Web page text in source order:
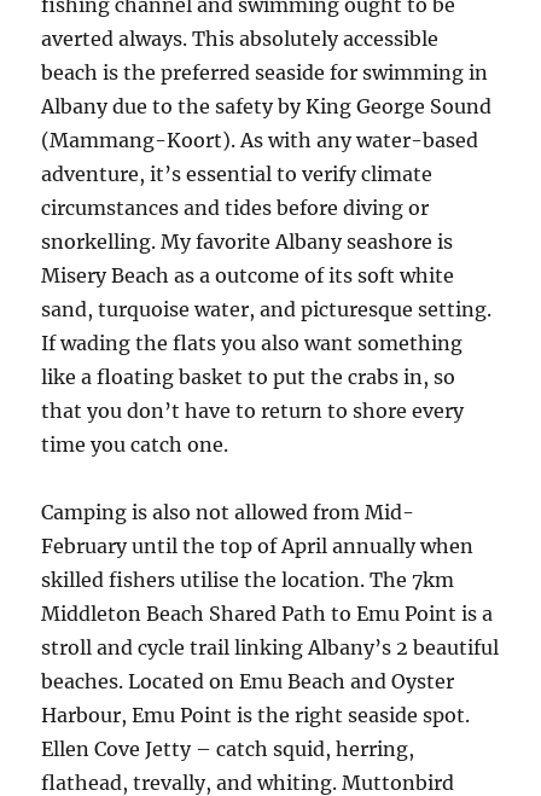
fishing channel and swimming ought to be
averted always. This absolutely accessible
beach is the preferred seaside for swimming in
Albany due to the safety by King George Sound
(Mammang-Koort). As with any water-based
adventure, it’s essential to verify climate
circumstances and tides before diving or
snorkelling. My favorite Albany seashore is
Misery Beach as a outcome of its soft white
sand, turquoise water, and picturesque setting.
If wading the flats you also want something
like a floating basket to put the crabs in, so
that you don’t have to return to shore every
time you catch one.
Camping is also not allowed from Mid-
February until the top of April annually when
skilled fishers utilise the location. The 7km
Middleton Beach Shared Path to Emu Point is a
stroll and cycle trail linking Albany’s 2 beautiful
beaches. Located on Emu Beach and Oyster
Harbour, Emu Point is the right seaside spot.
Ellen Cove Jetty – catch squid, herring,
flathead, trevally, and whiting. Muttonbird